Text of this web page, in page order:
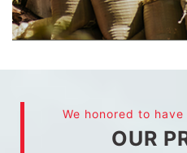
We honored to
OUR